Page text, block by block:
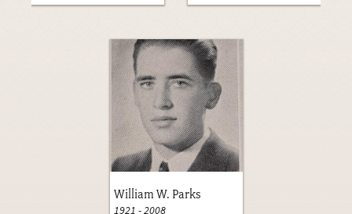
William W. Parks
1921 -2008